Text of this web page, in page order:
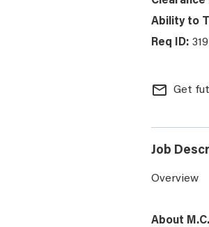
mail_outline Get
Job
Overview
About